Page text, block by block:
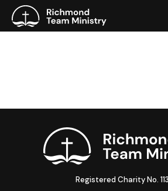
Registered Charity No.